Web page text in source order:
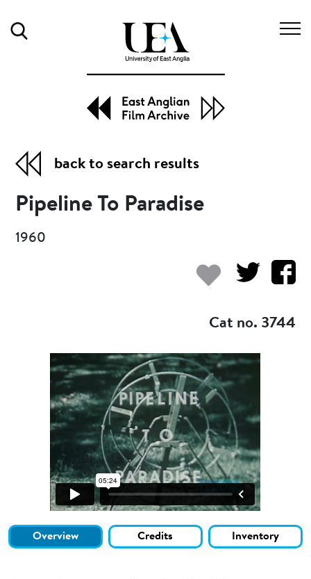
back to search results
Pipeline To Paradise
1960
Cat no. 3744
Overview Credits Inventory